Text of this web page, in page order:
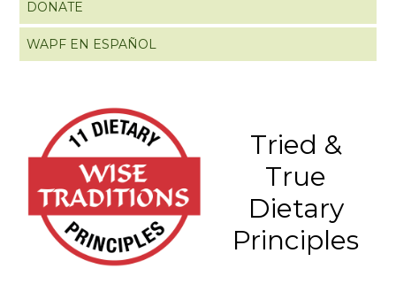
DONATE
WAPF EN ESPAÑOL
Tried &
True
Dietary
Principles